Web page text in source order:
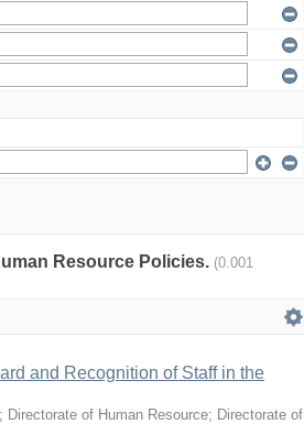
Resource Policies. (0.001
and Recognition of Staff in the
; Directorate of Human Resource; Directorate of